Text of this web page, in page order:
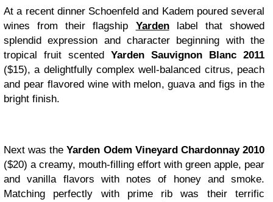
At a recent dinner Schoenfeld and Kadem poured several
wines from their flagship Yardenlabel that showed
splendid expression and character beginning with the
tropical fruit scented Yarden Sauvignon Blanc 2011
($15), a delightfully complex well-balanced citrus, peach
and pear flavored wine with melon, guava and figs in the
bright finish.
Next was theYarden Odem Vineyard Chardonnay 2010
($20) a creamy, mouth-filling effort with green apple, pear
and vanilla flavors with notes of honey and smoke.
Matching perfectly with prime rib was their terrific